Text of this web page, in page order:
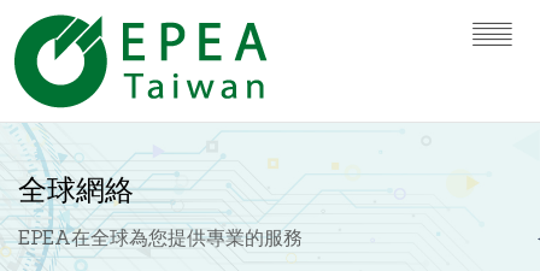
全球網絡
EPEA在全球為您提供專業的服務